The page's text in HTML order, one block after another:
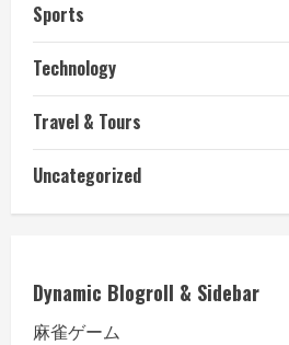
Sports
Technology
Travel & Tours
Uncategorized
Dynamic Blogroll & Sidebar
麻雀ゲーム